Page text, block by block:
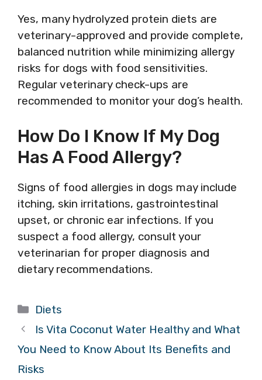
Yes, many hydrolyzed protein diets are
veterinary-approved and provide complete,
balanced nutrition while minimizing allergy
risks for dogs with food sensitivities.
Regular veterinary check-ups are
recommended to monitor your dog’s health.
How Do I Know If My Dog
Has A Food Allergy?
Signs of food allergies in dogs may include
itching, skin irritations, gastrointestinal
upset, or chronic ear infections. If you
suspect a food allergy, consult your
veterinarian for proper diagnosis and
dietary recommendations.
Categories
Diets
Is Vita Coconut Water Healthy and What
You Need to Know About Its Benefits and
Risks